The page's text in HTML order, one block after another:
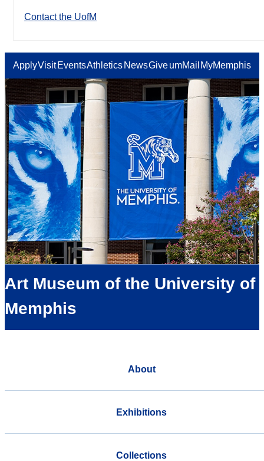
Contact the UofM
ApplyVisit EventsAthletics NewsGiveumMail MyMemphis
Art Museum of the University of
Memphis
About
Exhibitions
Collections